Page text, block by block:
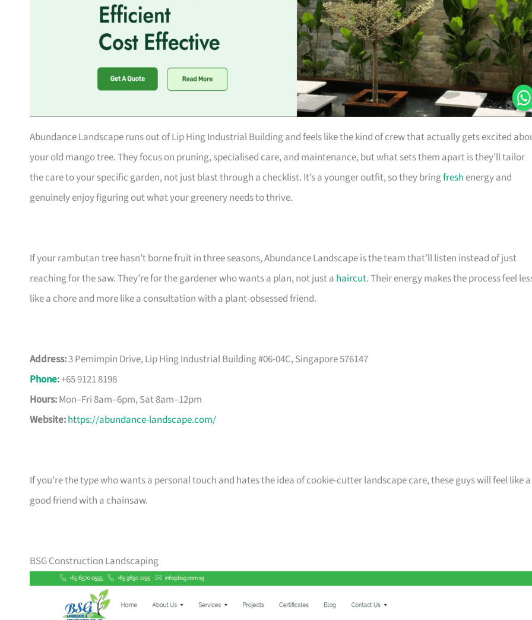
Abundance Landscape runs out of Lip Hing Industrial Building and feels like the kind of crew that actually gets excited
your old mango tree. They focus on pruning, specialised care, and maintenance, but what sets them apart is they’ll tailor
the care to your specific garden, not just blast through a checklist. It’s a younger outfit, so they bringfreshenergy and
genuinely enjoy figuring out what your greenery needs to thrive.
If your rambutan tree hasn’t borne fruit in three seasons, Abundance Landscape is the team that’ll listen instead of just
reaching for the saw. They’re for the gardener who wants a plan, not just a haircut. Their energy makes the process feel
like a chore and more like a consultation with a plant-obsessed friend.
Address:3 Pemimpin Drive, Lip Hing Industrial Building #06-04C, Singapore 576147
Phone:+65 9121 8198
Hours:Mon–Fri 8am–6pm, Sat 8am–12pm
Website:https://abundance-landscape.com/
If you’re the type who wants a personal touch and hates the idea of cookie-cutter landscape care, these guys will feel like a
good friend with a chainsaw.
BSG Construction Landscaping